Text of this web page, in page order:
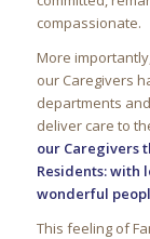
compassionate.
More
our Caregivers
departments
deliver care to
our Caregivers
Residents: with
wonderful
This feeling of